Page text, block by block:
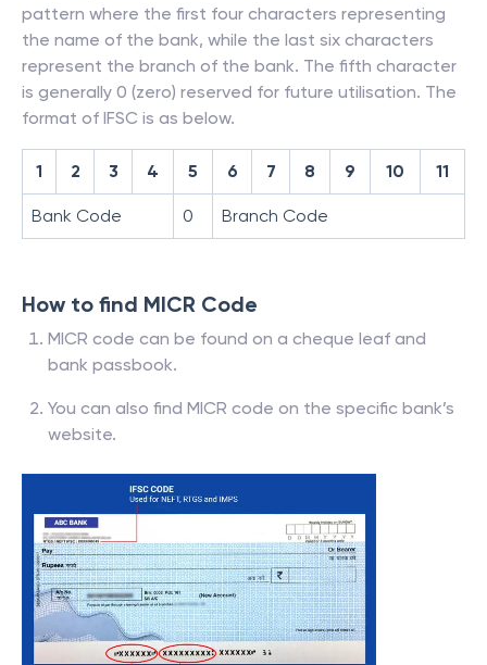
pattern where the first four characters representing
the name of the bank, while the last six characters
represent the branch of the bank. The fifth character
is generally 0 (zero) reserved for future utilisation. The
format of IFSC is as below.
1 2 3 4 5 6 7 8 9 10 11
Bank Code 0 Branch Code
How to find MICR Code
MICR code can be found on a cheque leaf and
bank passbook.
You can also find MICR code on the specific bank’s
website.